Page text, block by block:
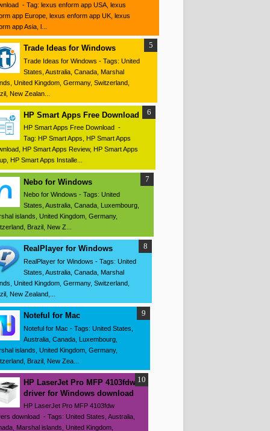
- Tag: lexus enform app USA, lexus
app Europe, lexus enform app UK, lexus
app Asia, l...
Trade Ideas for Windows
Trade Ideas for Windows - Tags: United
States, Australia, Canada, Marshal
United Kingdom, Germany, Switzerland,
New Zealan...
HP Smart Apps Free Download
HP Smart Apps Free Download -
Tag: HP Smart Apps, HP Smart Apps
HP Smart Apps Review, HP Smart Apps
HP Smart Apps Installe...
Nebo for Windows
Nebo for Windows - Tags: United
States, Australia, Canada, Luxembourg,
islands, United Kingdom, Germany,
Brazil, New Z...
RealPlayer for Windows
RealPlayer for Windows - Tags: United
States, Australia, Canada, Marshal
United Kingdom, Germany, Switzerland,
New Zealand,...
Noteful for Mac
Noteful for Mac - Tags: United States,
Australia, Canada, Luxembourg,
islands, United Kingdom, Germany,
Brazil, New Zea...
HP LaserJet Pro MFP 4103fdw
driver for Windows download
HP LaserJet Pro MFP 4103fdw
download - Tags: United States, Australia,
Marshal islands, United Kingdom,